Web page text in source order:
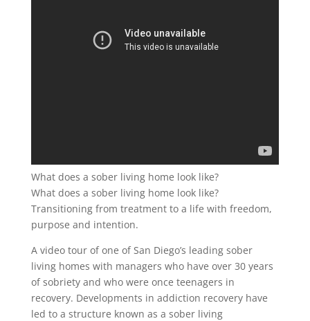
What does a sober living home look like?
What does a sober living home look like?
Transitioning from treatment to a life with freedom,
purpose and intention.
A video tour of one of San Diego’s leading sober
living homes with managers who have over 30 years
of sobriety and who were once teenagers in
recovery. Developments in addiction recovery have
led to a structure known as a sober living